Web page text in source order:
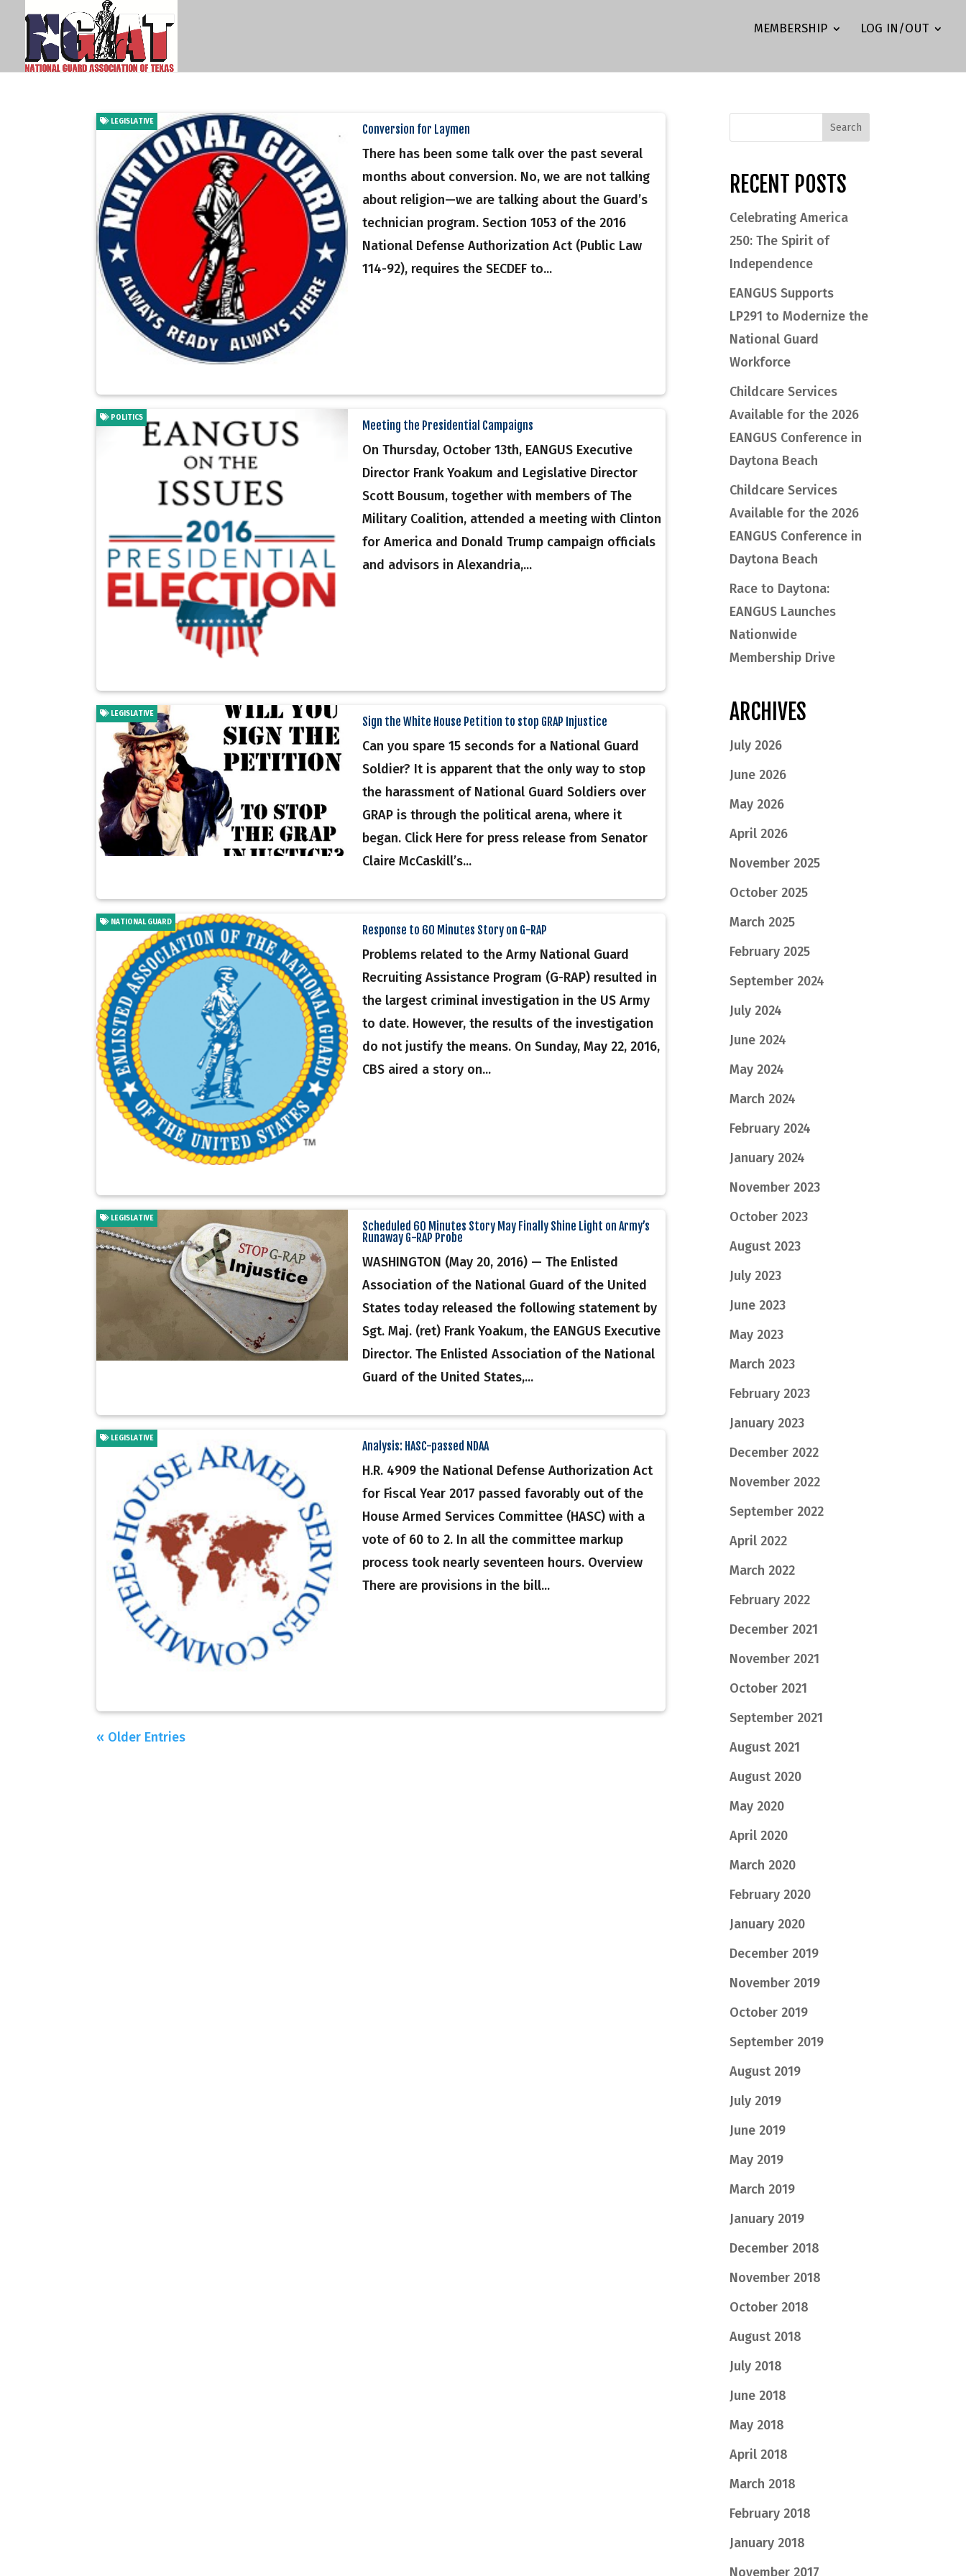
MEMBERSHIP LOG IN/OUT
Conversion for Laymen
LEGISLATIVE
There has been some talk over the past several
months about conversion. No, we are not talking
about religion—we are talking about the Guard’s
technician program. Section 1053 of the 2016
National Defense Authorization Act (Public Law
114-92), requires the SECDEF to...
Meeting the Presidential Campaigns
POLITICS
On Thursday, October 13th, EANGUS Executive
Director Frank Yoakum and Legislative Director
Scott Bousum, together with members of The
Military Coalition, attended a meeting with Clinton
for America and Donald Trump campaign officials
and advisors in Alexandria,...
Sign the White House Petition to stop GRAP Injustice
LEGISLATIVE
Can you spare 15 seconds for a National Guard
Soldier? It is apparent that the only way to stop
the harassment of National Guard Soldiers over
GRAP is through the political arena, where it
began. Click Here for press release from Senator
Claire McCaskill’s...
Response to 60 Minutes Story on G-RAP
NATIONAL GUARD
Problems related to the Army National Guard
Recruiting Assistance Program (G-RAP) resulted in
the largest criminal investigation in the US Army
to date. However, the results of the investigation
do not justify the means. On Sunday, May 22, 2016,
CBS aired a story on...
Scheduled 60 Minutes Story May Finally Shine Light on Army’s
Runaway G-RAP Probe
LEGISLATIVE
WASHINGTON (May 20, 2016) — The Enlisted
Association of the National Guard of the United
States today released the following statement by
Sgt. Maj. (ret) Frank Yoakum, the EANGUS Executive
Director. The Enlisted Association of the National
Guard of the United States,...
Analysis: HASC-passed NDAA
LEGISLATIVE
H.R. 4909 the National Defense Authorization Act
for Fiscal Year 2017 passed favorably out of the
House Armed Services Committee (HASC) with a
vote of 60 to 2. In all the committee markup
process took nearly seventeen hours. Overview
There are provisions in the bill...
« Older Entries
RECENT POSTS
Celebrating America
250: The Spirit of
Independence
EANGUS Supports
LP291 to Modernize the
National Guard
Workforce
Childcare Services
Available for the 2026
EANGUS Conference in
Daytona Beach
Childcare Services
Available for the 2026
EANGUS Conference in
Daytona Beach
Race to Daytona:
EANGUS Launches
Nationwide
Membership Drive
ARCHIVES
July 2026
June 2026
May 2026
April 2026
November 2025
October 2025
March 2025
February 2025
September 2024
July 2024
June 2024
May 2024
March 2024
February 2024
January 2024
November 2023
October 2023
August 2023
July 2023
June 2023
May 2023
March 2023
February 2023
January 2023
December 2022
November 2022
September 2022
April 2022
March 2022
February 2022
December 2021
November 2021
October 2021
September 2021
August 2021
August 2020
May 2020
April 2020
March 2020
February 2020
January 2020
December 2019
November 2019
October 2019
September 2019
August 2019
July 2019
June 2019
May 2019
March 2019
January 2019
December 2018
November 2018
October 2018
August 2018
July 2018
June 2018
May 2018
April 2018
March 2018
February 2018
January 2018
November 2017